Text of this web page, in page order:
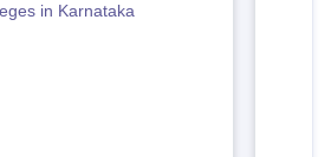
in Karnataka